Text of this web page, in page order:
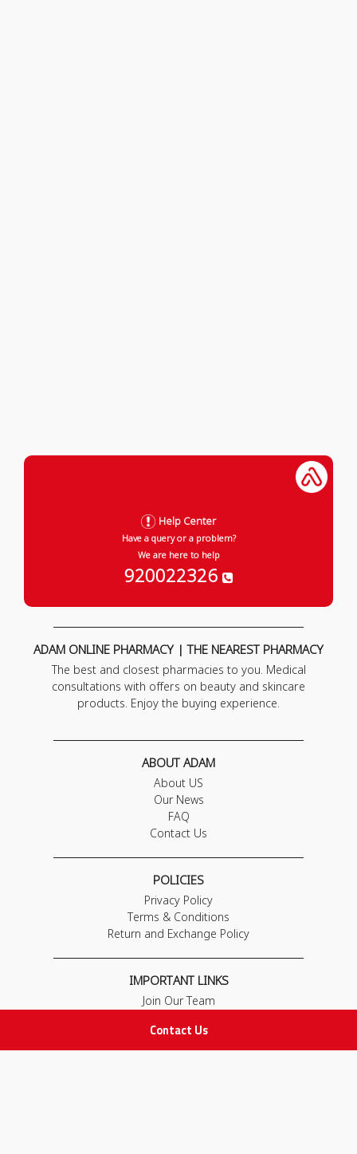
Contact Us
Help Center
Have a query or a problem?
We are here to help
920022326
ADAM ONLINE PHARMACY | THE NEAREST PHARMACY
The best and closest pharmacies to you. Medical
consultations with offers on beauty and skincare
products. Enjoy the buying experience.
ABOUT ADAM
About US
Our News
FAQ
Contact Us
POLICIES
Privacy Policy
Terms & Conditions
Return and Exchange Policy
IMPORTANT LINKS
Join Our Team
Pharmacist
Employee